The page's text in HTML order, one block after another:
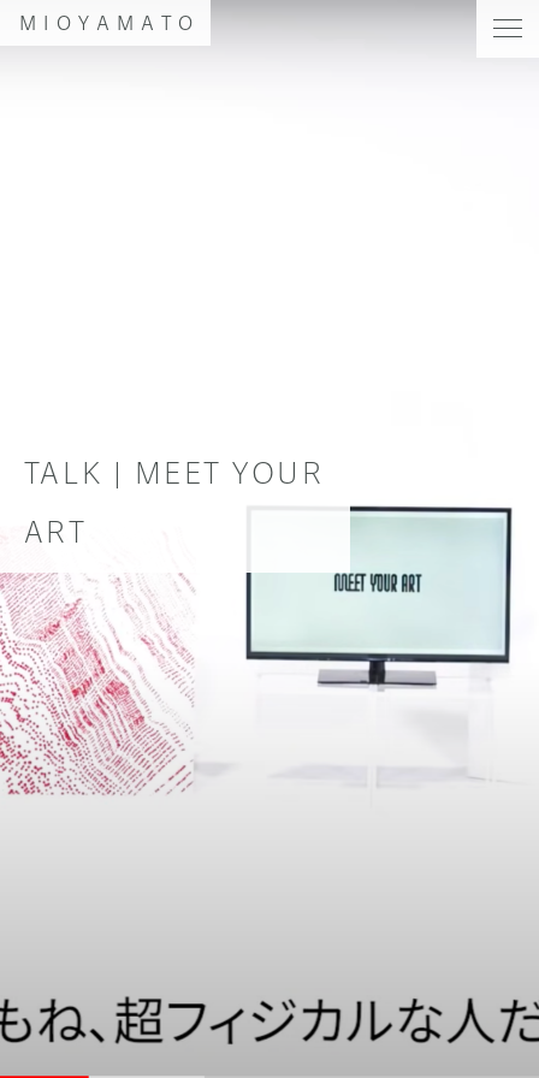
MIOYAMATO
TALK | MEET YOUR
ART